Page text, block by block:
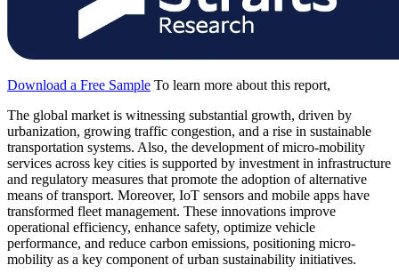
Download a Free Sample To learn more about this report,
The global market is witnessing substantial growth, driven by
urbanization, growing traffic congestion, and a rise in sustainable
transportation systems. Also, the development of micro-mobility
services across key cities is supported by investment in infrastructure
and regulatory measures that promote the adoption of alternative
means of transport. Moreover, IoT sensors and mobile apps have
transformed fleet management. These innovations improve
operational efficiency, enhance safety, optimize vehicle
performance, and reduce carbon emissions, positioning micro-
mobility as a key component of urban sustainability initiatives.